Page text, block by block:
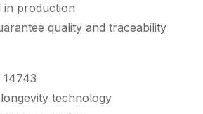
in production
quality and traceability
technology